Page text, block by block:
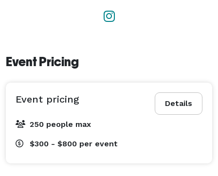
Event Pricing
Details
Event pricing
250 people max
$300 - $800 per event